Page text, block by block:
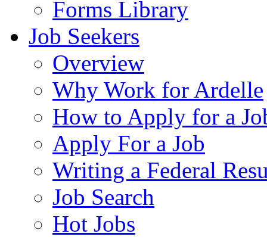
Forms Library
Job Seekers
Overview
Why Work for Ardelle
How to Apply for a
Apply For a Job
Writing a Federal
Job Search
Hot Jobs